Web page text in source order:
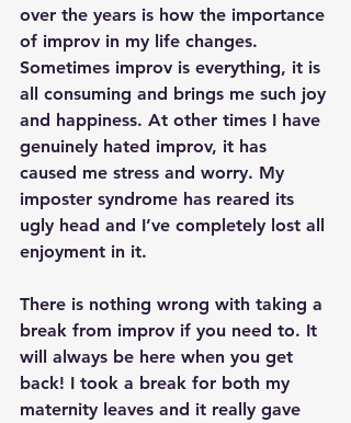
over the years is how the importance
of improv in my life changes.
Sometimes improv is everything, it is
all consuming and brings me such joy
and happiness. At other times I have
genuinely hated improv, it has
caused me stress and worry. My
imposter syndrome has reared its
ugly head and I’ve completely lost all
enjoyment in it.
There is nothing wrong with taking a
break from improv if you need to. It
will always be here when you get
back! I took a break for both my
maternity leaves and it really gave